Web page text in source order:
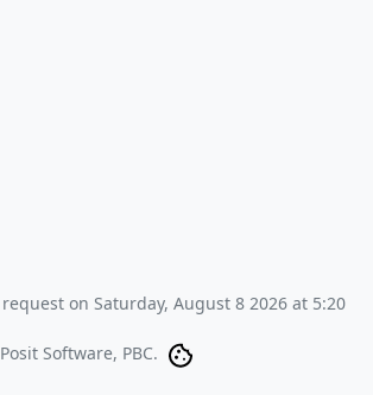
request on Saturday, August 8 2026 at 5:20
Software, PBC.